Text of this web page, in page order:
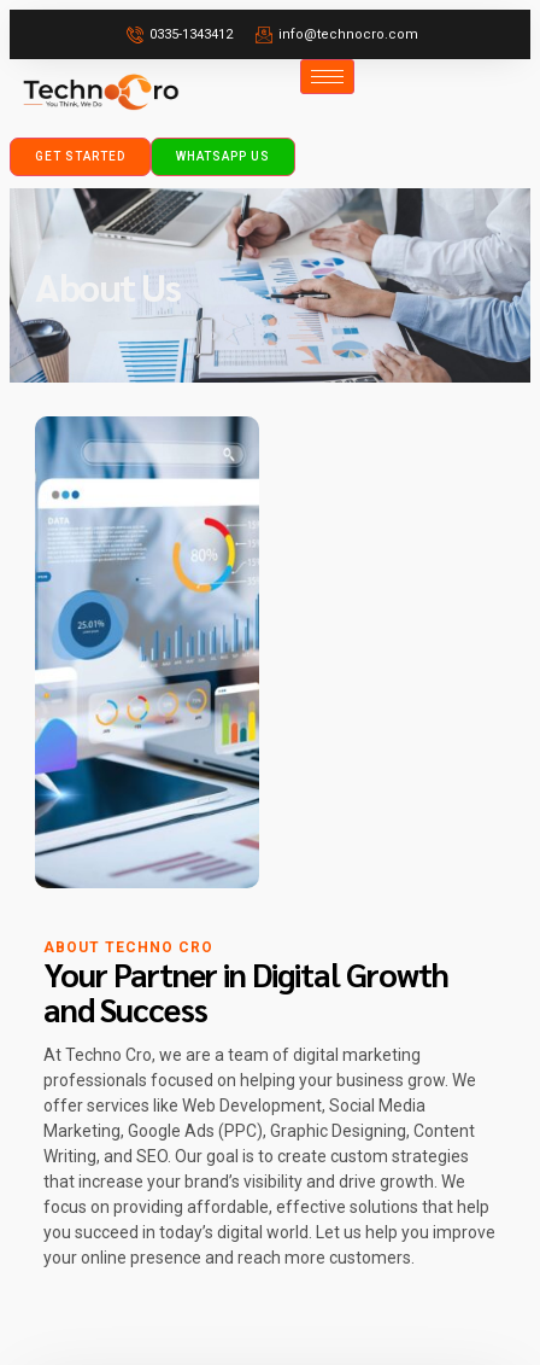
0335-1343412 info@technocro.com
GET STARTED WHATSAPP US
About Us
ABOUT TECHNO CRO
Your Partner in Digital Growth
and Success
At Techno Cro, we are a team of digital marketing
professionals focused on helping your business grow. We
offer services like Web Development, Social Media
Marketing, Google Ads (PPC), Graphic Designing, Content
Writing, and SEO. Our goal is to create custom strategies
that increase your brand’s visibility and drive growth. We
focus on providing affordable, effective solutions that help
you succeed in today’s digital world. Let us help you improve
your online presence and reach more customers.